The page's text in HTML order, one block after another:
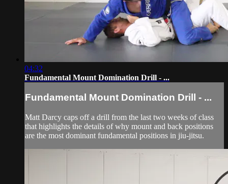
04:32
Fundamental Mount Domination Drill - ...
Fundamental Mount Domination Drill - ...
Matt Darcy caps off a drill from the last two weeks of class
that highlights the details of why mount and back positions
are the most dominant fundamental positions in jiu-jitsu.